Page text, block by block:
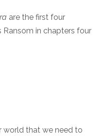
are the first four
Ransom in chapters four
world that we need to